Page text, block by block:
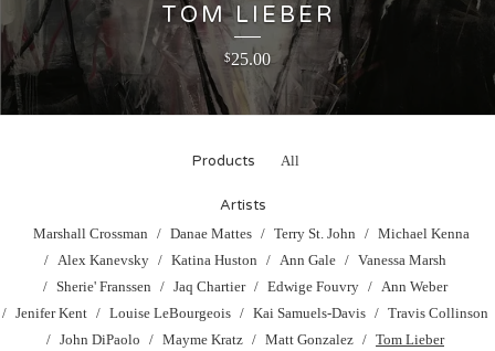
TOM LIEBER
$25.00
Products All
Artists
Marshall Crossman Danae Mattes Terry St. John
Michael Kenna
Alex Kanevsky
Katina Huston Ann Gale
Vanessa Marsh
Sherie' Franssen
Jaq Chartier Edwige Fouvry
Ann Weber
Jenifer Kent
Louise LeBourgeois Kai Samuels-Davis
Travis Collinson
John DiPaolo
Mayme Kratz Matt Gonzalez
Tom Lieber